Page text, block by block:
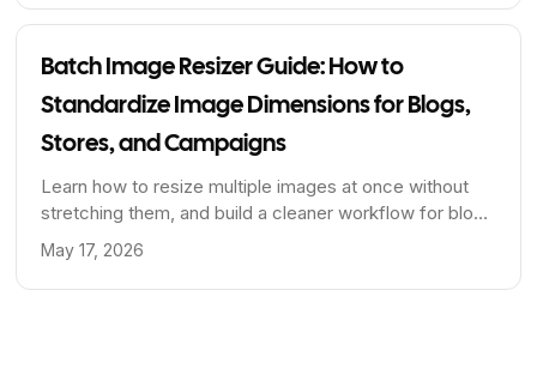
Batch Image Resizer Guide: How to
Standardize Image Dimensions for Blogs,
Stores, and Campaigns
Learn how to resize multiple images at once without
stretching them, and build a cleaner workflow for blog
covers, product photos, and content libraries.
May 17, 2026